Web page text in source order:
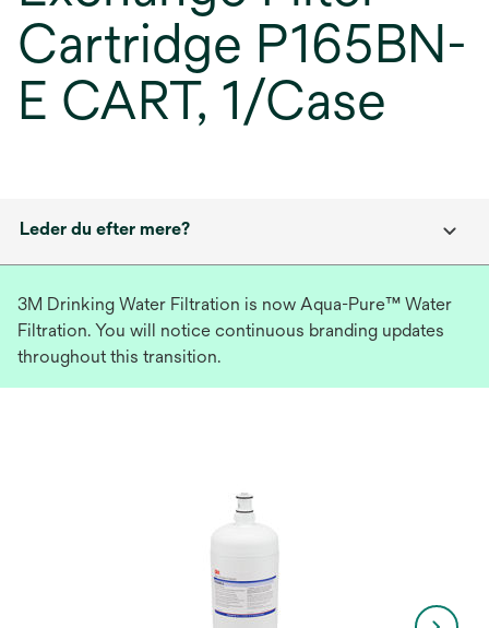
Cartridge P165BN-
E CART, 1/Case
Leder du efter mere?
3M Drinking Water Filtration is now Aqua-Pure™ Water
Filtration. You will notice continuous branding updates
throughout this transition.